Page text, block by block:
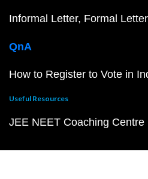
Informal Letter Formal Letter
QnA
How to Register to Vote in
Useful Resources
JEE NEET Coaching Centre